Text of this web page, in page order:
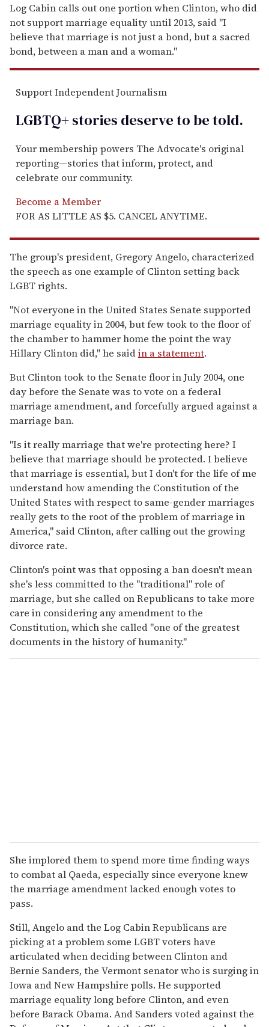
Log Cabin calls out one portion when Clinton, who did
not support marriage equality until 2013, said "I
believe that marriage is not just a bond, but a sacred
bond, between a man and a woman."
Support Independent Journalism
LGBTQ+ stories deserve to betold.
Your membership powers The Advocate's original
reporting—stories that inform, protect, and
celebrate our community.
Become a Member
FOR AS LITTLE AS $5. CANCEL ANYTIME.
The group's president, Gregory Angelo, characterized
the speech as one example of Clinton setting back
LGBT rights.
"Not everyone in the United States Senate supported
marriage equality in 2004, but few took to the floor of
the chamber to hammer home the point the way
Hillary Clinton did," he saidin a statement.
But Clinton took to the Senate floor in July 2004, one
day before the Senate was to vote on a federal
marriage amendment, and forcefully argued against a
marriage ban.
"Is it really marriage that we're protecting here? I
believe that marriage should be protected. I believe
that marriage is essential, but I don't for the life of me
understand how amending the Constitution of the
United States with respect to same-gender marriages
really gets to the root of the problem of marriage in
America," said Clinton, after calling out the growing
divorce rate.
Clinton's point was that opposing a ban doesn't mean
she's less committed to the "traditional" role of
marriage, but she called on Republicans to take more
care in considering any amendment to the
Constitution, which she called "one of the greatest
documents in the history of humanity."
She implored them to spend more time finding ways
to combat al Qaeda, especially since everyone knew
the marriage amendment lacked enough votes to
pass.
Still, Angelo and the Log Cabin Republicans are
picking at a problem some LGBT voters have
articulated when deciding between Clinton and
Bernie Sanders, the Vermont senator who is surging in
Iowa and New Hampshire polls. He supported
marriage equality long before Clinton, and even
before Barack Obama. And Sanders voted against the